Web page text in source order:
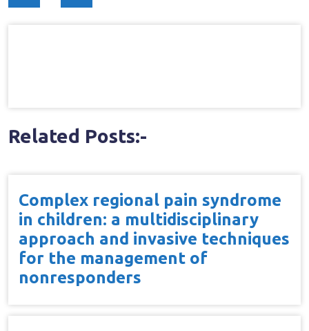
navigation
Related Posts:-
Complex regional pain syndrome
in children: a multidisciplinary
approach and invasive techniques
for the management of
nonresponders